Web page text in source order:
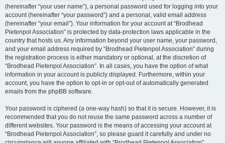
(hereinafter “your user name”), a personal password used for logging into your
account (hereinafter “your password”) and a personal, valid email address
(hereinafter “your email”). Your information for your account at “Brodhead
Pietenpol Association” is protected by data-protection laws applicable in the
country that hosts us. Any information beyond your user name, your password,
and your email address required by “Brodhead Pietenpol Association” during
the registration process is either mandatory or optional, at the discretion of
“Brodhead Pietenpol Association”. In all cases, you have the option of what
information in your account is publicly displayed. Furthermore, within your
account, you have the option to opt-in or opt-out of automatically generated
emails from the phpBB software.
Your password is ciphered (a one-way hash) so that it is secure. However, it is
recommended that you do not reuse the same password across a number of
different websites. Your password is the means of accessing your account at
“Brodhead Pietenpol Association”, so please guard it carefully and under no